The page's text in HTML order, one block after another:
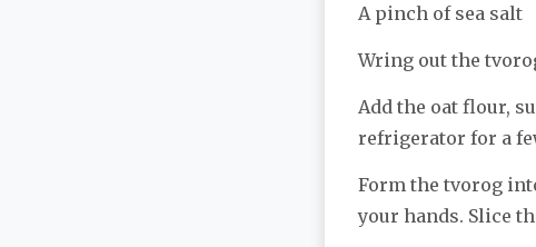
A pinch of sea salt
Wring out the
Add the oat flour,
refrigerator for a
Form the tvorog
your hands. Slice